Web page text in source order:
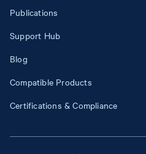
Publications
Support Hub
Blog
Compatible Products
Certifications & Compliance